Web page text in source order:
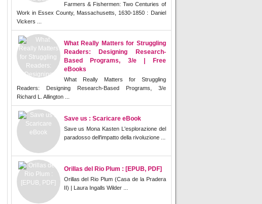
Farmers & Fishermen: Two Centuries of
Work in Essex County, Massachusetts, 1630-1850 : Daniel
Vickers ...
What Really Matters for Struggling
Readers: Designing Research-
Based Programs, 3/e | Free
eBooks
What Really Matters for Struggling
Readers: Designing Research-Based Programs, 3/e
Richard L. Allington ...
Save us : Scaricare eBook
Save us Mona Kasten L'esplorazione del
paradosso dell'impatto della rivoluzione ...
Orillas del Rio Plum : [EPUB, PDF]
Orillas del Rio Plum (Casa de la Pradera
II) | Laura Ingalls Wilder ...